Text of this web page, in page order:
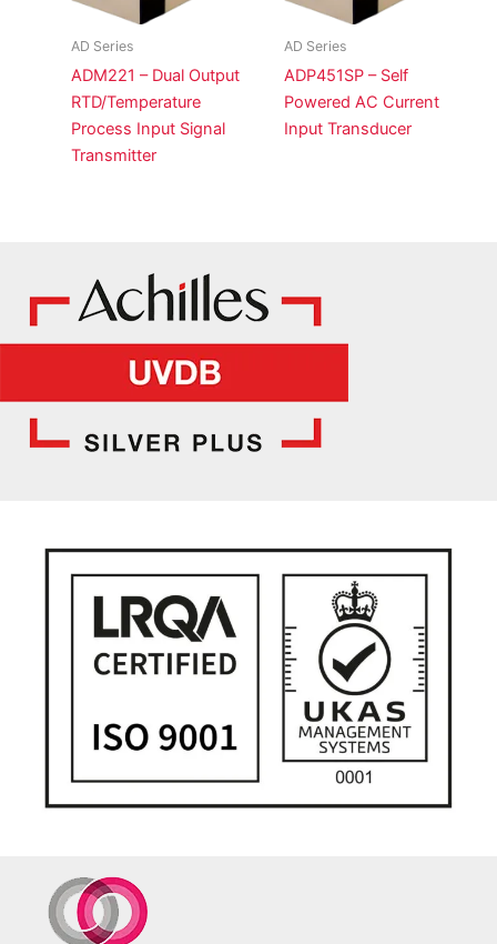
AD Series
ADM221 – Dual Output
RTD/Temperature
Process Input Signal
Transmitter
AD Series
ADP451SP – Self
Powered AC Current
Input Transducer